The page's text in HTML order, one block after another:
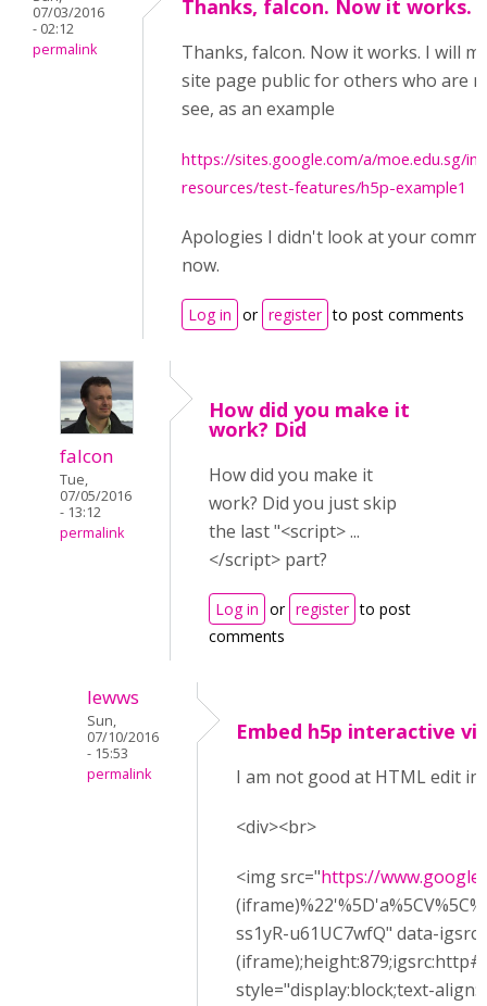
07/03/2016
- 02:12
permalink
Thanks, falcon. Now it works.
Thanks, falcon. Now it works. I will
site page public for others who are
see, as an example
https://sites.google.com/a/moe.edu.sg/
resources/test-features/h5p-example1
Apologies I didn't look at your
now.
Log in or register to post comments
falcon
Tue,
07/05/2016
- 13:12
permalink
How did you make it
work? Did
How did you make it
work? Did you just skip
the last "<script> ...
</script> part?
Log in or register to post
comments
lewws
Sun,
07/10/2016
- 15:53
permalink
Embed h5p interactive
I am not good at HTML edit
<div><br>
<img src="https://
ss1yR-u61UC7wfQ" data-
style="display:block;text-